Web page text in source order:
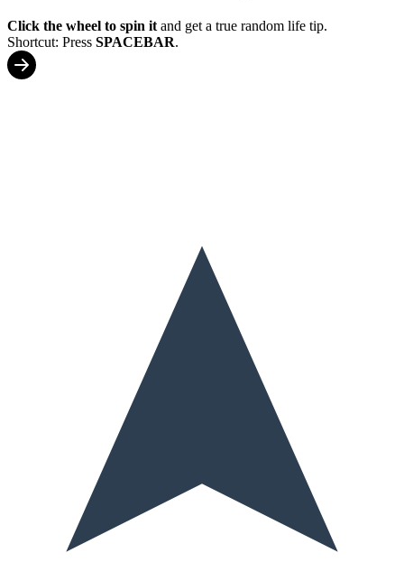
Click the wheel to spin it and get a true random life tip.
Shortcut: Press SPACEBAR.